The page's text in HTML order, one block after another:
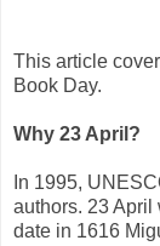
This article
Book Day.
Why 23 April?
In 1995,
authors. 23 April
date in 1616